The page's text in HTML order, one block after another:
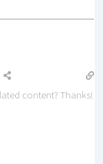
content? Thanks!